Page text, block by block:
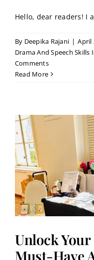
Hello, dear readers! I
By Deepika Rajani | April
Drama And Speech
Comments
Read More
Unlock
Must-Have